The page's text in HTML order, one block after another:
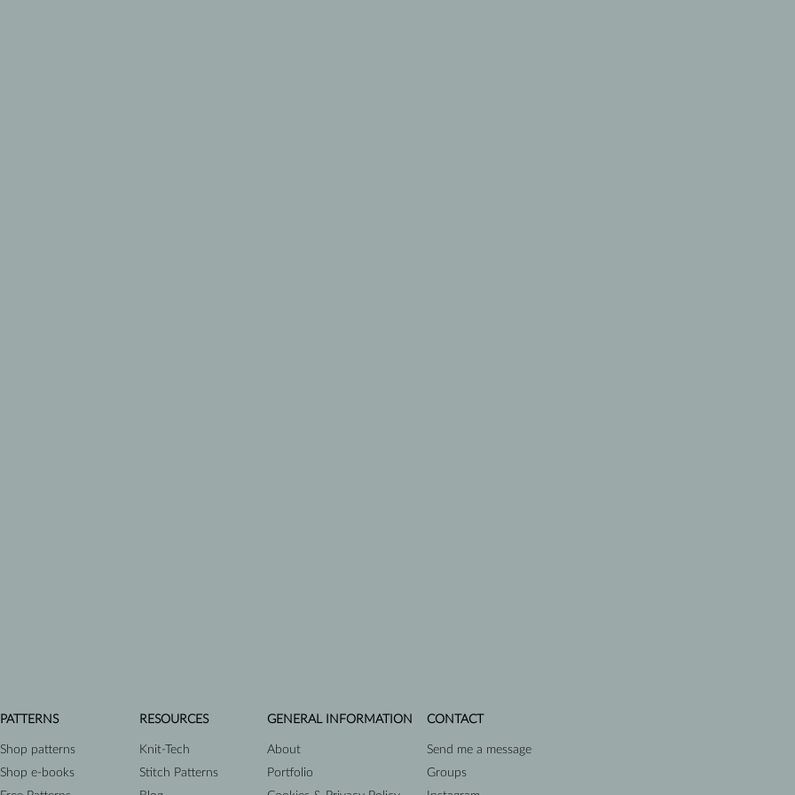
PATTERNS
Shop patterns
Shop e-books
RESOURCES GENERAL INFORMATION
Knit-Tech
About
Stitch Patterns
Portfolio
CONTACT
Send me a message
Groups